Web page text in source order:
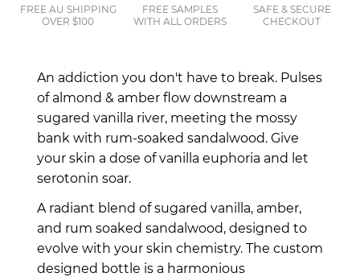
FREE AU SHIPPING
OVER $100
FREE SAMPLES
WITH ALL ORDERS
SAFE & SECURE
CHECKOUT
An addiction you don't have to break. Pulses
of almond & amber flow downstream a
sugared vanilla river, meeting the mossy
bank with rum-soaked sandalwood. Give
your skin a dose of vanilla euphoria and let
serotonin soar.
A radiant blend of sugared vanilla, amber,
and rum soaked sandalwood, designed to
evolve with your skin chemistry. The custom
designed bottle is a harmonious